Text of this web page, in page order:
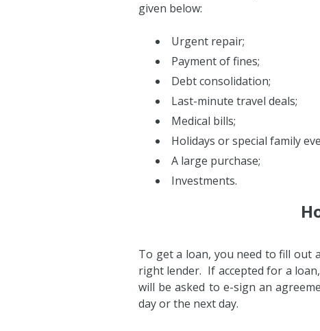
given below:
Urgent repair;
Payment of fines;
Debt consolidation;
Last-minute travel deals;
Medical bills;
Holidays or special family
A large purchase;
Investments.
To get a loan, you need to fill out
right lender. If accepted for a
will be asked to e-sign an
day or the next day.